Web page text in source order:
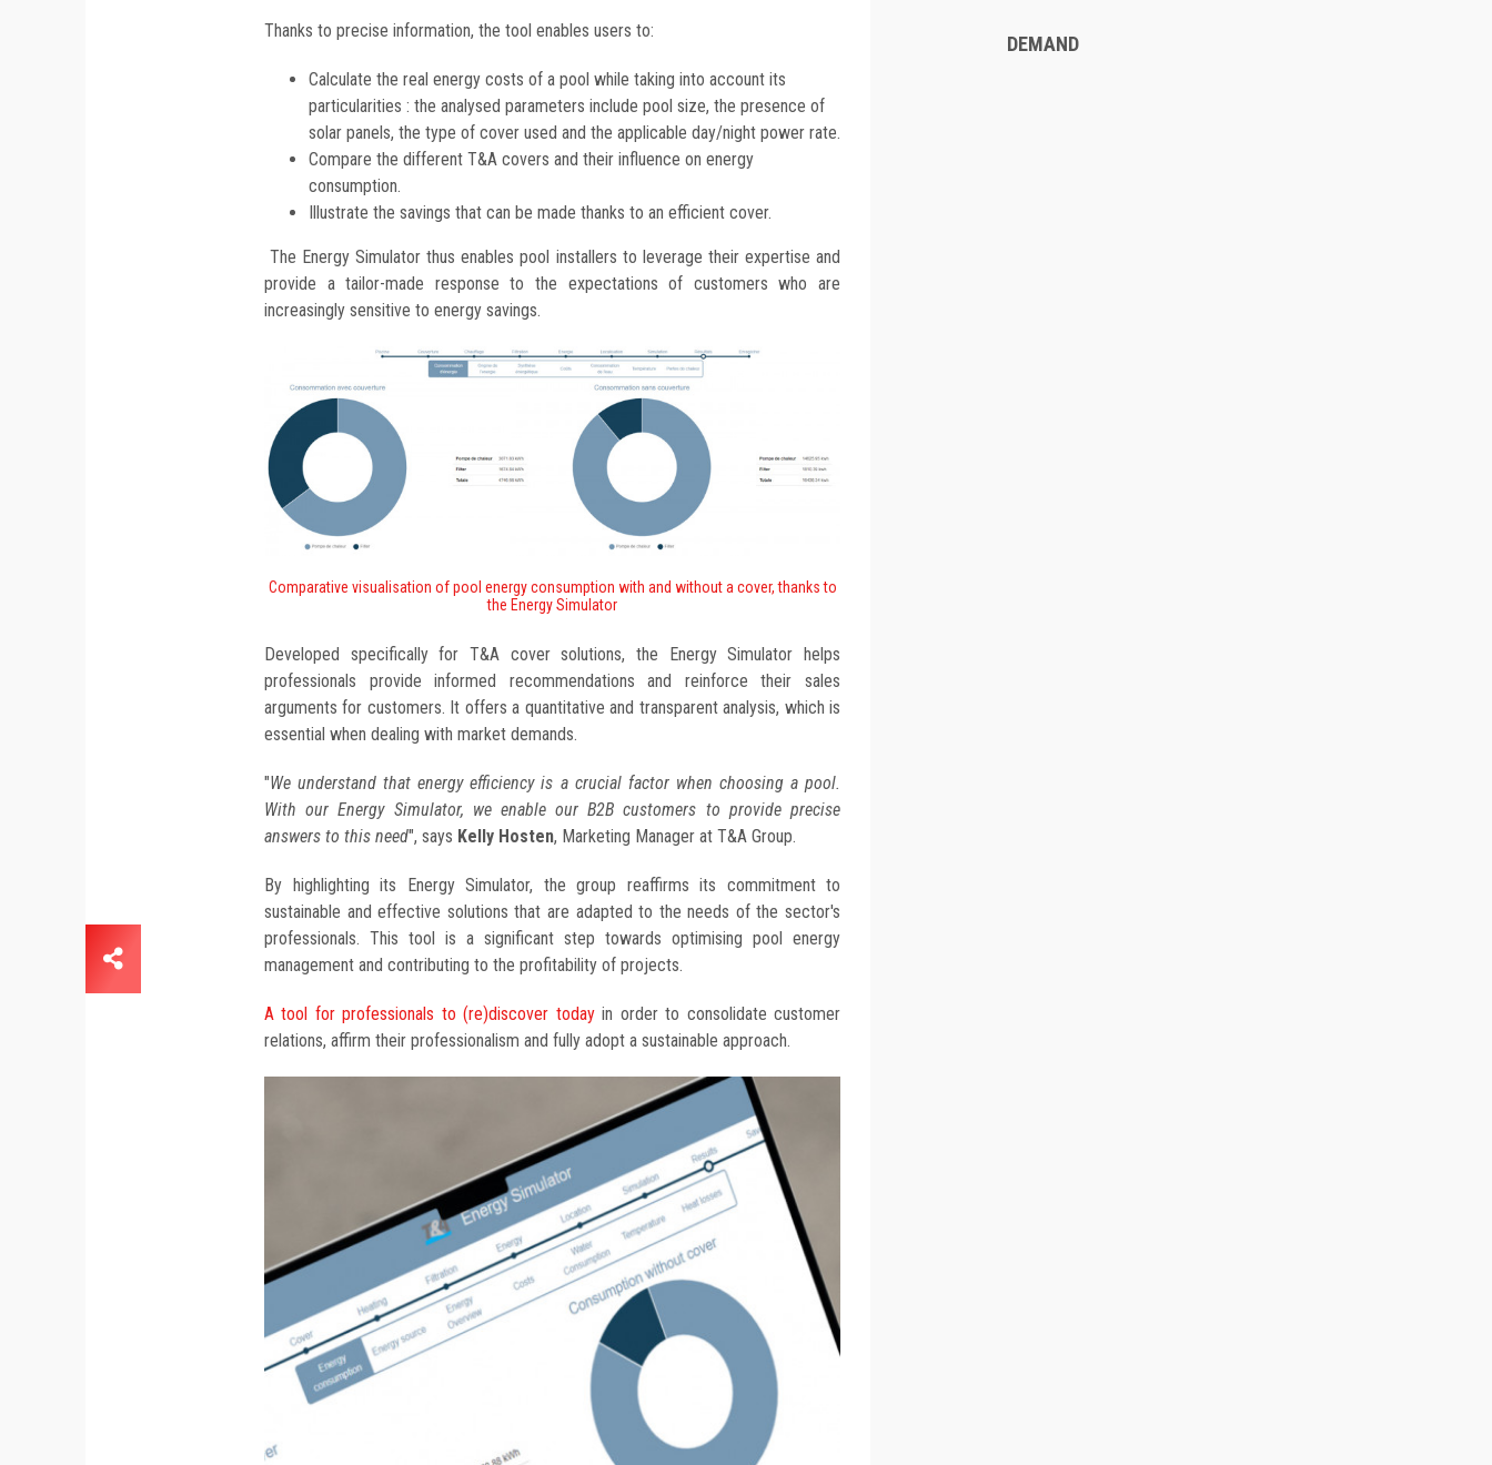
Thanks to precise information, the tool enables users to:
Calculate the real energy costs of a pool while taking into account its
particularities : the analysed parameters include pool size, the presence of
solar panels, the type of cover used and the applicable day/night power rate.
Compare the different T&A covers and their influence on energy
consumption.
Illustrate the savings that can be made thanks to an efficient cover.
The Energy Simulator thus enables pool installers to leverage their expertise and
provide a tailor-made response to the expectations of customers who are
increasingly sensitive to energy savings.
Comparative visualisation of pool energy consumption with and without a cover, thanks to
the Energy Simulator
Developed specifically for T&A cover solutions, the Energy Simulator helps
professionals provide informed recommendations and reinforce their sales
arguments for customers. It offers a quantitative and transparent analysis, which is
essential when dealing with market demands.
"We understand that energy efficiency is a crucial factor when choosing a pool.
With our Energy Simulator, we enable our B2B customers to provide precise
answers to this need", says Kelly Hosten, Marketing Manager at T&A Group.
By highlighting its Energy Simulator, the group reaffirms its commitment to
sustainable and effective solutions that are adapted to the needs of the sector's
professionals. This tool is a significant step towards optimising pool energy
management and contributing to the profitability of projects.
A tool for professionals to (re)discover todayin order to consolidate customer
relations, affirm their professionalism and fully adopt a sustainable approach.
DEMAND